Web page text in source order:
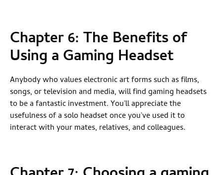
Chapter 6: The Benefits of
Using a Gaming Headset
Anybody who values electronic art forms such as films,
songs, or television and media, will find gaming headsets
to be a fantastic investment. You'll appreciate the
usefulness of a solo headset once you've used it to
interact with your mates, relatives, and colleagues.